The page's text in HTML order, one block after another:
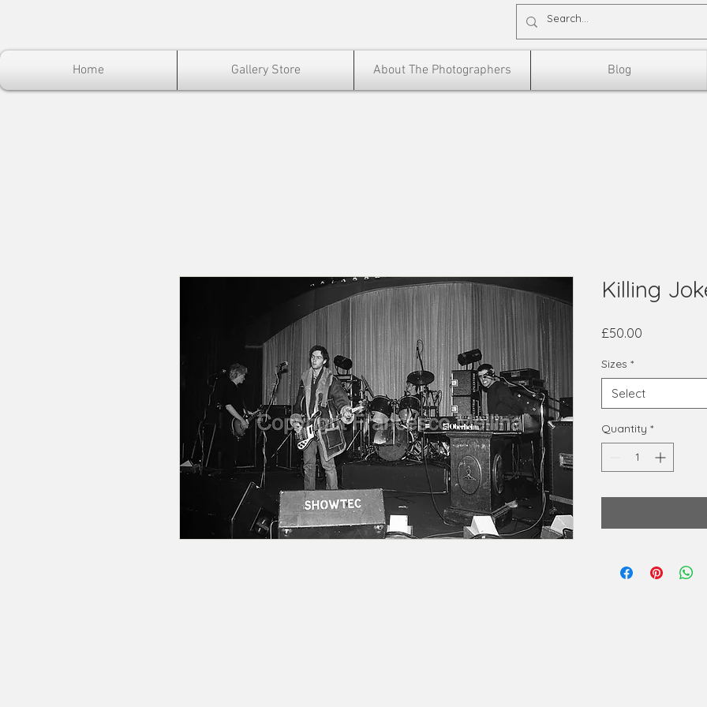
Home Gallery Store About The Photographers Blog
Killing
£50.00
Sizes *
Select
Quantity *